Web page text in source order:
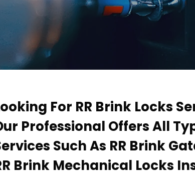
For RR Brink Locks
Professional Offers All
Such As RR Brink
Brink Mechanical Locks